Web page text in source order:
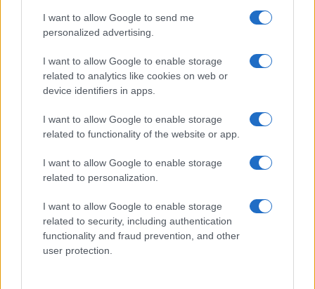
I want to allow Google to send me
personalized advertising.
I want to allow Google to enable storage
related to analytics like cookies on web or
device identifiers in apps.
I want to allow Google to enable storage
related to functionality of the website or app.
I want to allow Google to enable storage
related to personalization.
I want to allow Google to enable storage
related to security, including authentication
functionality and fraud prevention, and other
user protection.
Read more
ENTERTAINMENT & MEDIA